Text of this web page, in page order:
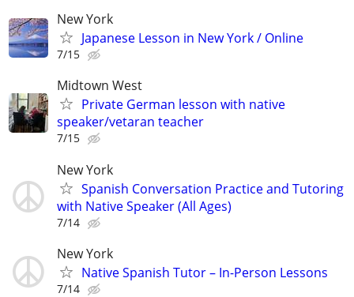
New York
Japanese Lesson in New York / Online
7/15
Midtown West
Private German lesson with native
speaker/vetaran teacher
7/15
New York
Spanish Conversation Practice and Tutoring
with Native Speaker (All Ages)
7/14
New York
Native Spanish Tutor – In-Person Lessons
7/14